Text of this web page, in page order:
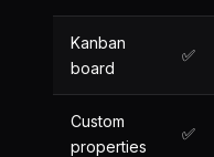
Kanban
board
✅
Custom
properties
✅